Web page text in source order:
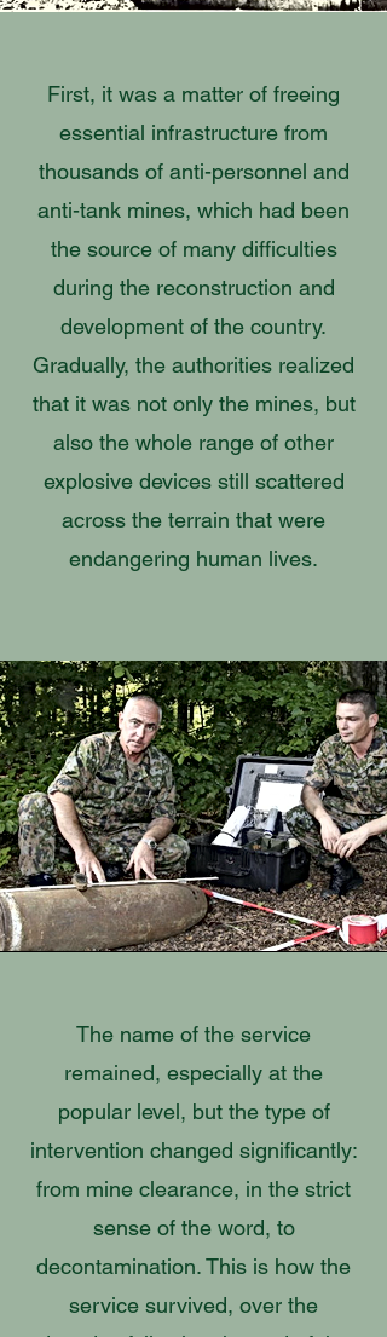
First, it was a matter of freeing
essential infrastructure from
thousands of anti-personnel and
anti-tank mines, which had been
the source of many difficulties
during the reconstruction and
development of the country.
Gradually, the authorities realized
that it was not only the mines, but
also the whole range of other
explosive devices still scattered
across the terrain that were
endangering human lives.
The name of the service
remained, especially at the
popular level, but the type of
intervention changed significantly:
from mine clearance, in the strict
sense of the word, to
decontamination. This is how the
service survived, over the